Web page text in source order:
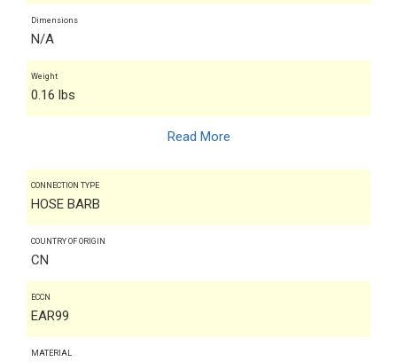
Dimensions
N/A
Weight
0.16 lbs
Read More
CONNECTION TYPE
HOSE BARB
COUNTRY OF ORIGIN
CN
ECCN
EAR99
MATERIAL